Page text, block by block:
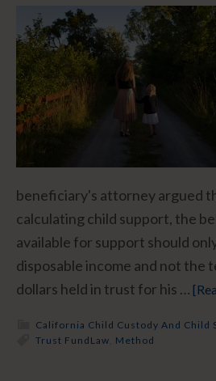
beneficiary's attorney argued
calculating child support, the
available for support should
disposable income and not the
dollars held in trust for his …
California Child Custody And Child
Law Method
Trust Fund